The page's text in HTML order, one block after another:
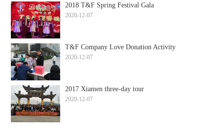
2018 T&F Spring Festival Gala
2020-12-07
T&F Company Love Donation Activity
2020-12-07
2017 Xiamen three-day tour
2020-12-07